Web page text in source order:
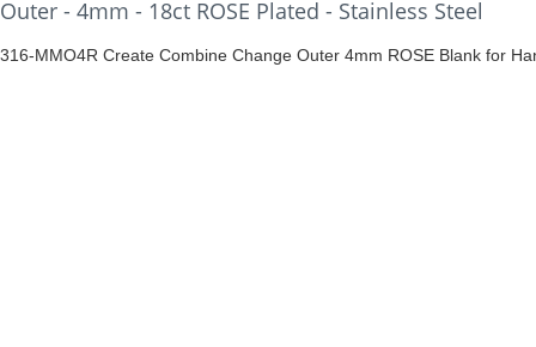
Outer - 4mm - 18ct ROSE Plated - Stainless Steel
316-MMO4R Create Combine Change Outer 4mm ROSE Blank for